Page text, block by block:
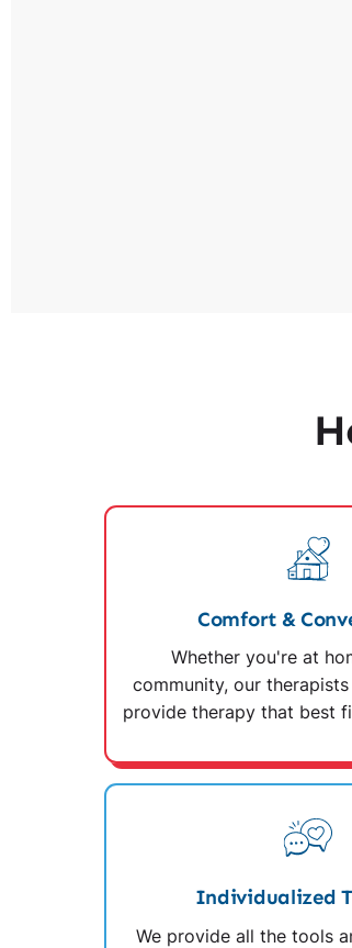
Comfort &
Whether you're at
community, our
provide therapy that best
Individualized
We provide all the tools